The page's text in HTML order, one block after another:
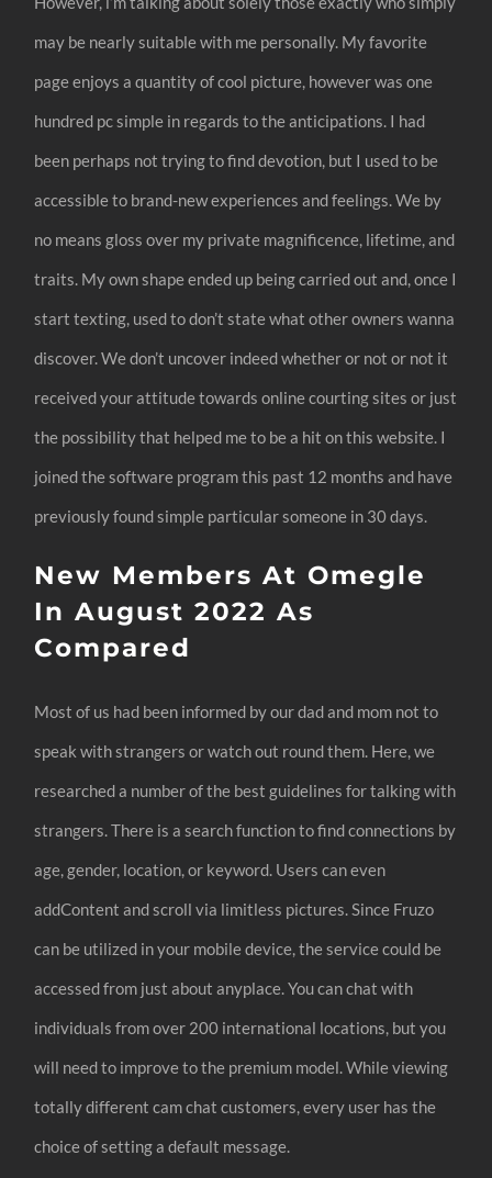
may be nearly suitable with me personally. My favorite
page enjoys a quantity of cool picture, however was one
hundred pc simple in regards to the anticipations. I had
been perhaps not trying to find devotion, but I used to be
accessible to brand-new experiences and feelings. We by
no means gloss over my private magnificence, lifetime, and
traits. My own shape ended up being carried out and, once I
start texting, used to don’t state what other owners wanna
discover. We don’t uncover indeed whether or not or not it
received your attitude towards online courting sites or just
the possibility that helped me to be a hit on this website. I
joined the software program this past 12 months and have
previously found simple particular someone in 30 days.
New Members At Omegle
In August 2022 As
Compared
Most of us had been informed by our dad and mom not to
speak with strangers or watch out round them. Here, we
researched a number of the best guidelines for talking with
strangers. There is a search function to find connections by
age, gender, location, or keyword. Users can even
addContent and scroll via limitless pictures. Since Fruzo
can be utilized in your mobile device, the service could be
accessed from just about anyplace. You can chat with
individuals from over 200 international locations, but you
will need to improve to the premium model. While viewing
totally different cam chat customers, every user has the
choice of setting a default message.